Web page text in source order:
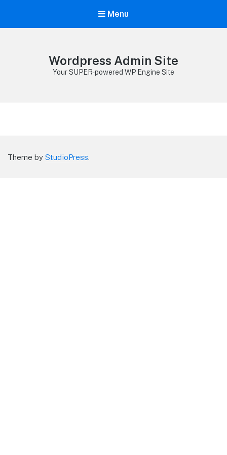
Menu
Wordpress Admin Site
Your SUPER-powered WP Engine Site
Theme by StudioPress.